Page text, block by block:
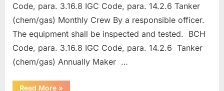
Code, para. 3.16.8 IGC Code, para. 14.2.6 Tanker
(chem/gas) Monthly Crew By a responsible officer.
The equipment shall be inspected and tested. BCH
Code, para. 3.16.8 IGC Code, para. 14.2.6 Tanker
(chem/gas) Annually Maker …
Read More“Maintenance
»